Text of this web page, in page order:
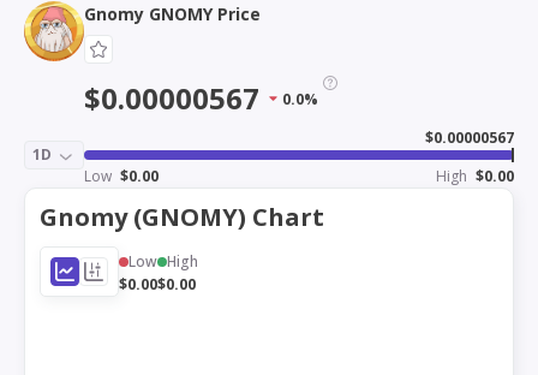
Gnomy GNOMY Price
$0.00000567 0.0%
1D
$0.00000567
Low $0.00 High $0.00
Gnomy (GNOMY) Chart
Low
$0.00
High
$0.00